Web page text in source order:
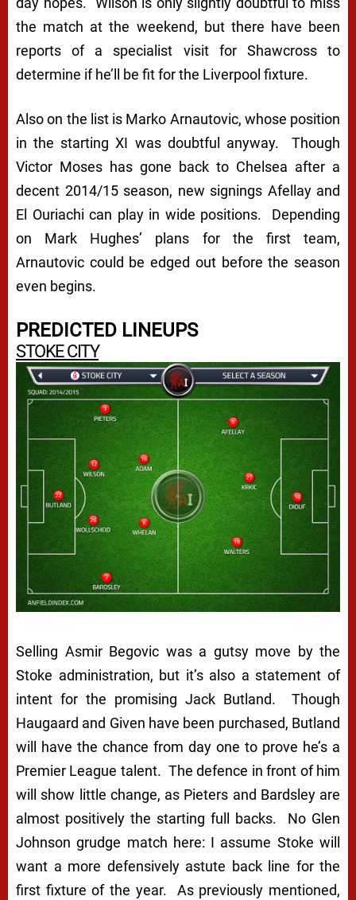
the match at the weekend, but there have been
reports of a specialist visit for Shawcross to
determine if he’ll be fit for the Liverpool fixture.
Also on the list is Marko Arnautovic, whose position
in the starting XI was doubtful anyway. Though
Victor Moses has gone back to Chelsea after a
decent 2014/15 season, new signings Afellay and
El Ouriachi can play in wide positions. Depending
on Mark Hughes’ plans for the first team,
Arnautovic could be edged out before the season
even begins.
PREDICTED LINEUPS
STOKE CITY
Selling Asmir Begovic was a gutsy move by the
Stoke administration, but it’s also a statement of
intent for the promising Jack Butland. Though
Haugaard and Given have been purchased, Butland
will have the chance from day one to prove he’s a
Premier League talent. The defence in front of him
will show little change, as Pieters and Bardsley are
almost positively the starting full backs. No Glen
Johnson grudge match here: I assume Stoke will
want a more defensively astute back line for the
first fixture of the year. As previously mentioned,